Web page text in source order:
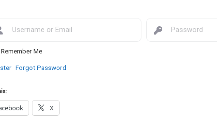
Remember Me
Forgot Password
X